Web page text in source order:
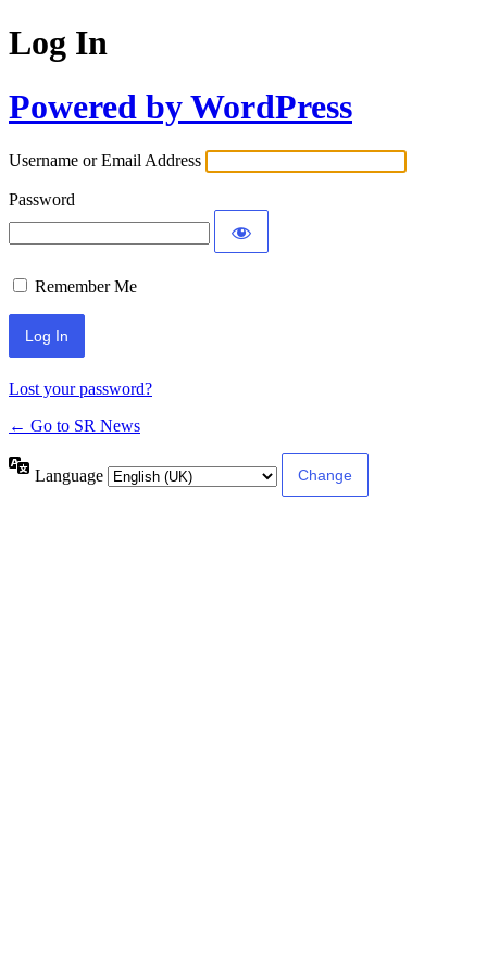
Log In
Powered by WordPress
Username or Email Address
Password
Remember Me
Lost your password?
← Go to SR News
Language